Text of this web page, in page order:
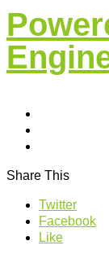
Share This
Twitter
Facebook
Like